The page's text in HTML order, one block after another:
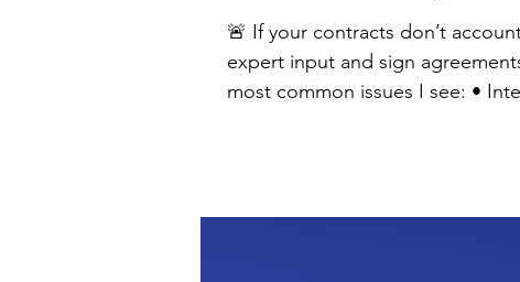
🚨 If your contracts don’t
expert input and sign
most common issues I see: • Intellectual property clauses that unintentionally give away rights to future innovations •